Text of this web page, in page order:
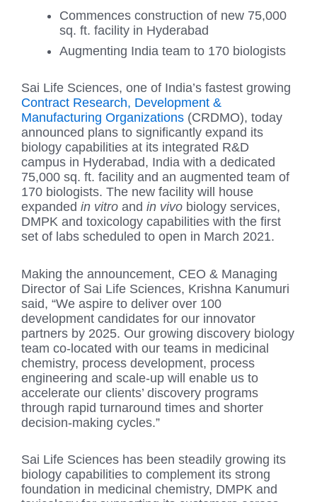
Commences construction of new 75,000
sq. ft. facility in Hyderabad
Augmenting India team to 170 biologists
Sai Life Sciences, one of India’s fastest growing
Contract Research, Development &
Manufacturing Organizations (CRDMO), today
announced plans to significantly expand its
biology capabilities at its integrated R&D
campus in Hyderabad, India with a dedicated
75,000 sq. ft. facility and an augmented team of
170 biologists. The new facility will house
expanded in vitro and in vivo biology services,
DMPK and toxicology capabilities with the first
set of labs scheduled to open in March 2021.
Making the announcement, CEO & Managing
Director of Sai Life Sciences, Krishna Kanumuri
said, “We aspire to deliver over 100
development candidates for our innovator
partners by 2025. Our growing discovery biology
team co-located with our teams in medicinal
chemistry, process development, process
engineering and scale-up will enable us to
accelerate our clients’ discovery programs
through rapid turnaround times and shorter
decision-making cycles.”
Sai Life Sciences has been steadily growing its
biology capabilities to complement its strong
foundation in medicinal chemistry, DMPK and